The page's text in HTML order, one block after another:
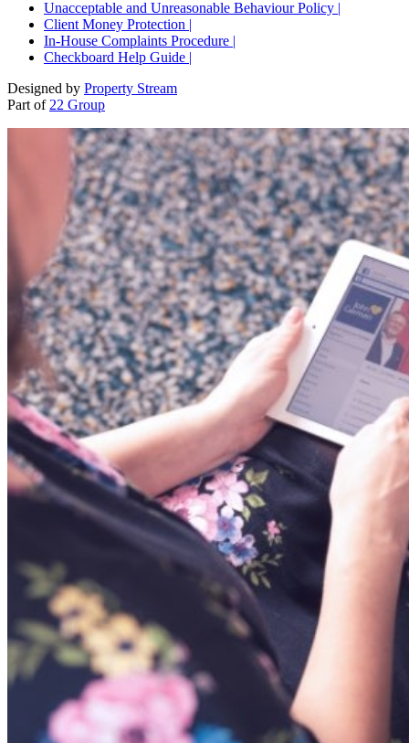
Unacceptable and Unreasonable Behaviour Policy |
Client Money Protection |
In-House Complaints Procedure |
Checkboard Help Guide |
Designed by Property Stream
Part of 22 Group